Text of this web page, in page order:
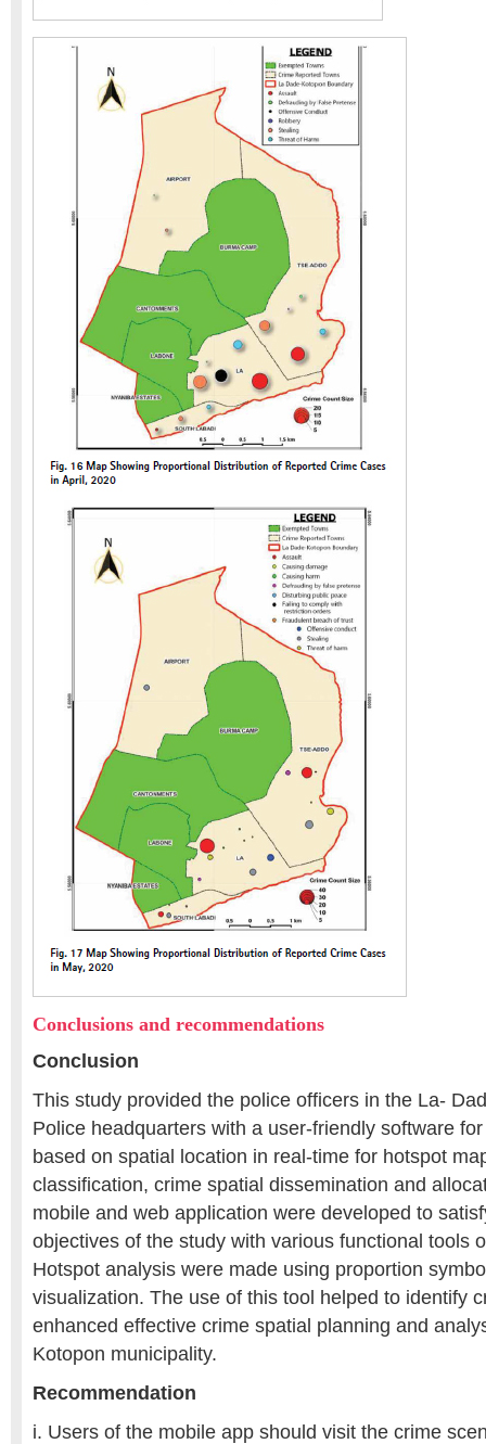
Conclusions and recommendations
Conclusion
This study provided the police officers in the La-
Police headquarters with a user-friendly software
based on spatial location in real-time for hotspot
classification, crime spatial dissemination and
mobile and web application were developed to
objectives of the study with various functional tools
Hotspot analysis were made using proportion
visualization. The use of this tool helped to identify
enhanced effective crime spatial planning and
Kotopon municipality.
Recommendation
i. Users of the mobile app should visit the crime